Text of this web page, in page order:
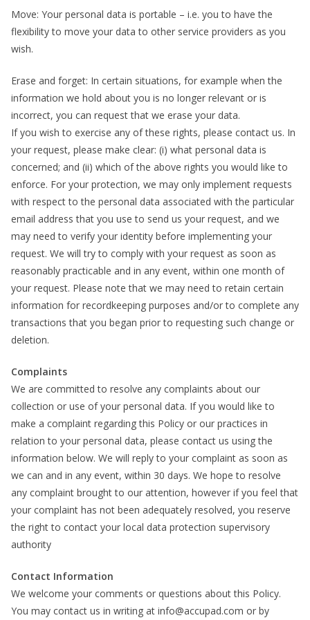
Move: Your personal data is portable – i.e. you to have the
flexibility to move your data to other service providers as you
wish.
Erase and forget: In certain situations, for example when the
information we hold about you is no longer relevant or is
incorrect, you can request that we erase your data.
If you wish to exercise any of these rights, please contact us. In
your request, please make clear: (i) what personal data is
concerned; and (ii) which of the above rights you would like to
enforce. For your protection, we may only implement requests
with respect to the personal data associated with the particular
email address that you use to send us your request, and we
may need to verify your identity before implementing your
request. We will try to comply with your request as soon as
reasonably practicable and in any event, within one month of
your request. Please note that we may need to retain certain
information for recordkeeping purposes and/or to complete any
transactions that you began prior to requesting such change or
deletion.
Complaints
We are committed to resolve any complaints about our
collection or use of your personal data. If you would like to
make a complaint regarding this Policy or our practices in
relation to your personal data, please contact us using the
information below. We will reply to your complaint as soon as
we can and in any event, within 30 days. We hope to resolve
any complaint brought to our attention, however if you feel that
your complaint has not been adequately resolved, you reserve
the right to contact your local data protection supervisory
authority
Contact Information
We welcome your comments or questions about this Policy.
You may contact us in writing at info@accupad.com or by